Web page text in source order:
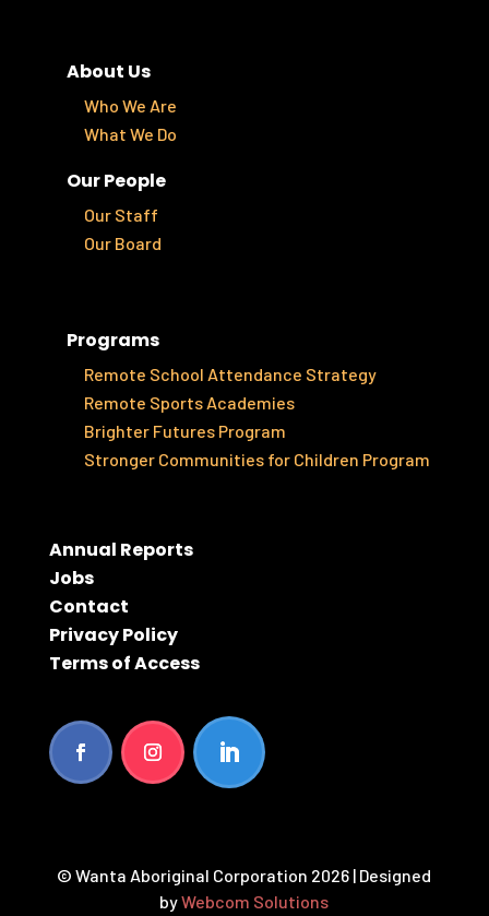
About Us
Who We Are
What We Do
Our People
Our Staff
Our Board
Programs
Remote School Attendance Strategy
Remote Sports Academies
Brighter Futures Program
Stronger Communities for Children Program
Annual Reports
Jobs
Contact
Privacy Policy
Terms of Access
© Wanta Aboriginal Corporation 2026 | Designed
byWebcom Solutions